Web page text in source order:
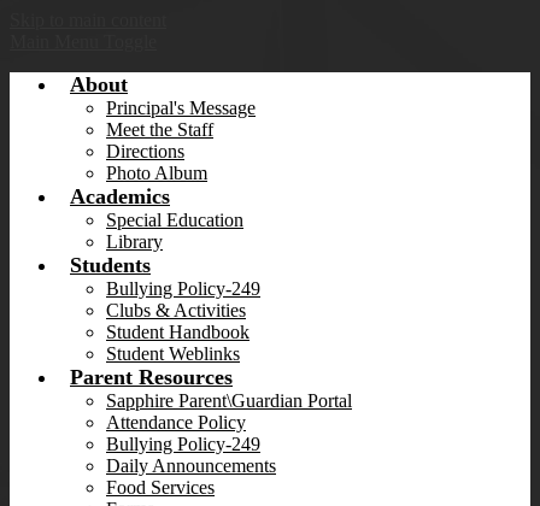
About
Principal's Message
Meet the Staff
Directions
Photo Album
Academics
Special Education
Library
Students
Bullying Policy-249
Clubs & Activities
Student Handbook
Student Weblinks
Parent Resources
Sapphire Parent\Guardian Portal
Attendance Policy
Bullying Policy-249
Daily Announcements
Food Services